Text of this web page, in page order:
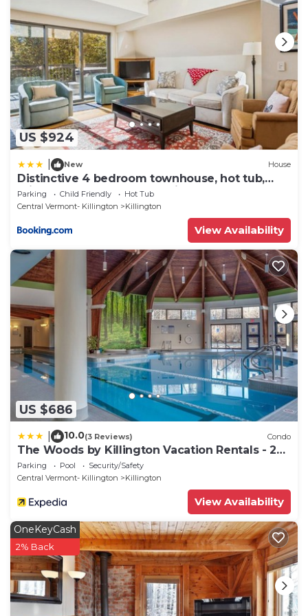
concerns about the information or accuracy
describing this House, please let us know.
US $924
New House
Distinctive 4 bedroom townhouse, hot tub,
minutes from the slopes Winterberry 1
Parking Child Friendly
Hot Tub
Central Vermont- Killington
Killington
View Availability
US $686
10.0(3 Reviews) Condo
The Woods by Killington Vacation Rentals - 2
Bedrooms
Parking Pool
Security/Safety
Central Vermont- Killington
Killington
View Availability
OneKeyCash
2% Back